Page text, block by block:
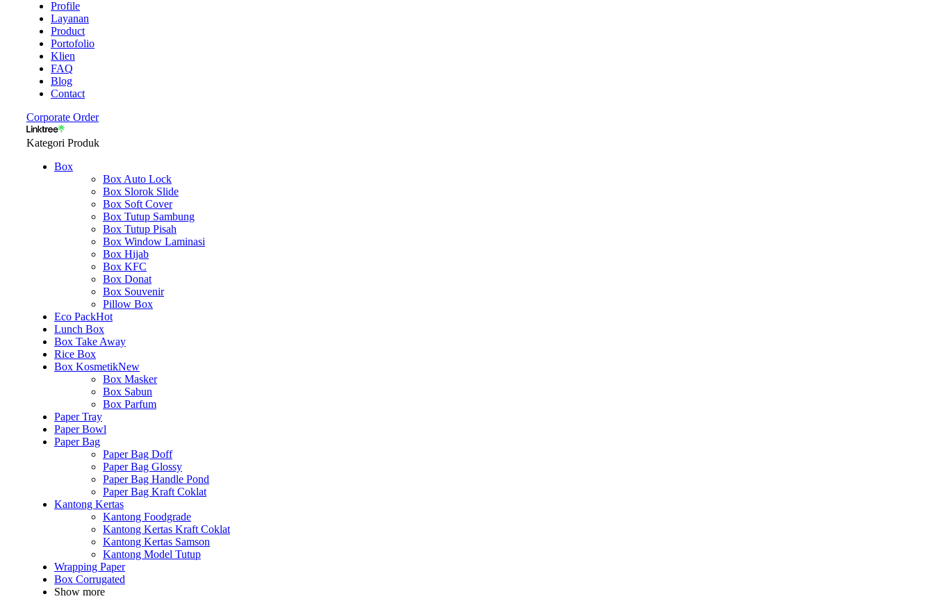
Profile
Layanan
Product
Portofolio
Klien
FAQ
Blog
Contact
Corporate Order
Kategori Produk
Box
Box Auto Lock
Box Slorok Slide
Box Soft Cover
Box Tutup Sambung
Box Tutup Pisah
Box Window Laminasi
Box Hijab
Box KFC
Box Donat
Box Souvenir
Pillow Box
Eco PackHot
Lunch Box
Box Take Away
Rice Box
Box KosmetikNew
Box Masker
Box Sabun
Box Parfum
Paper Tray
Paper Bowl
Paper Bag
Paper Bag Doff
Paper Bag Glossy
Paper Bag Handle Pond
Paper Bag Kraft Coklat
Kantong Kertas
Kantong Foodgrade
Kantong Kertas Kraft Coklat
Kantong Kertas Samson
Kantong Model Tutup
Wrapping Paper
Box Corrugated
Show more